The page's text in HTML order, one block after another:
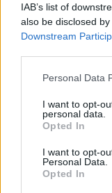
IAB’s list of
also be disclosed
Downstream
Personal Data
I want to opt-
personal data.
Opted In
I want to opt-
Personal Data.
Opted In
All About Lamb